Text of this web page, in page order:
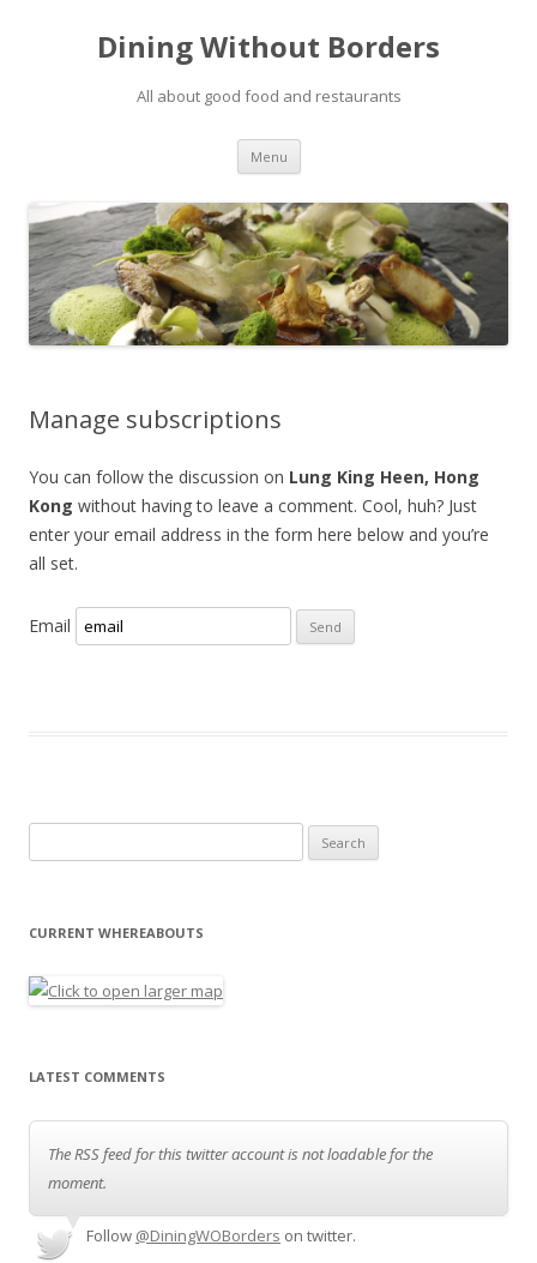
Dining Without Borders
All about good food and restaurants
Menu Skip to content
Manage subscriptions
You can follow the discussion on Lung King Heen, Hong
Kong without having to leave a comment. Cool, huh? Just
enter your email address in the form here below and you’re
all set.
Email
CURRENT WHEREABOUTS
LATEST COMMENTS
The RSS feed for this twitter account is not loadable for the
moment.
Follow @DiningWOBorders on twitter.